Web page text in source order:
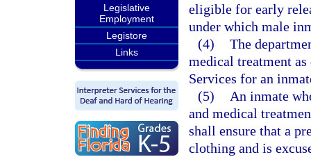
Legislative
Employment
Legistore
Links
eligible for early
under which male
(4) The
medical treatment
Services for an
(5)
An inmate
and medical
shall ensure that a
clothing and is